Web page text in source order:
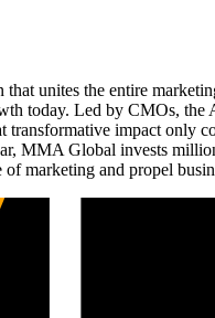
that unites the entire
today. Led by CMOs, the
impact
MMA Global invests
marketing and propel